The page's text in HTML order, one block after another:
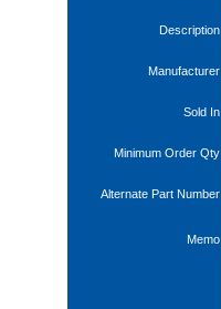
Description
Manufacturer
Sold In
Minimum Order Qty
Alternate Part Number
Memo